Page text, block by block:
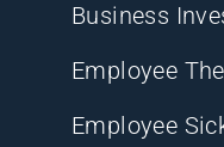
Business
Employee
Employee